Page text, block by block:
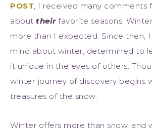
POST, I received many comments
about theirfavorite seasons.
more than I expected. Since then,
mind about winter, determined to
it unique in the eyes of others.
winter journey of discovery begins
treasures of the snow.
Winter offers more than snow, and